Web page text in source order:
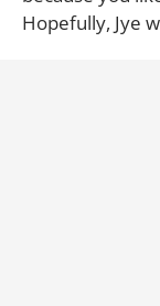
Hopefully, Jye